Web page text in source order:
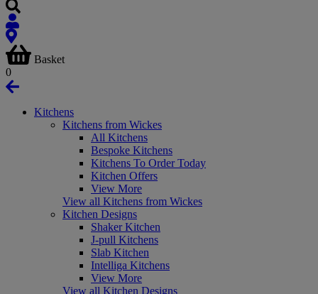
Basket
0
Kitchens
Kitchens from Wickes
All Kitchens
Bespoke Kitchens
Kitchens To Order Today
Kitchen Offers
View More
View all Kitchens from Wickes
Kitchen Designs
Shaker Kitchen
J-pull Kitchens
Slab Kitchen
Intelliga Kitchens
View More
View all Kitchen Designs